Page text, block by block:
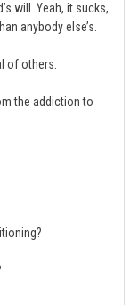
will. Yeah, it sucks,
anybody else’s.
of others.
the addiction to